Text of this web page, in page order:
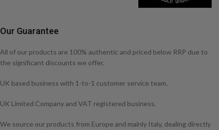
Our Guarantee
All of our products are 100% authentic and priced below RRP due to
the significant discounts we offer.
UK based business with 1-to-1 customer service team.
UK Limited Company and VAT registered business.
We source our products from Europe and mainly Italy, dealing directly